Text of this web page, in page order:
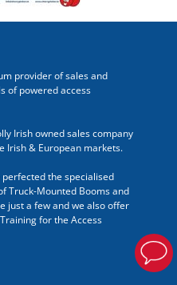
provider of sales and
of powered access
Irish owned sales company
Irish & European markets.
the specialised
Truck-Mounted Booms and
just a few and we also offer
for the Access